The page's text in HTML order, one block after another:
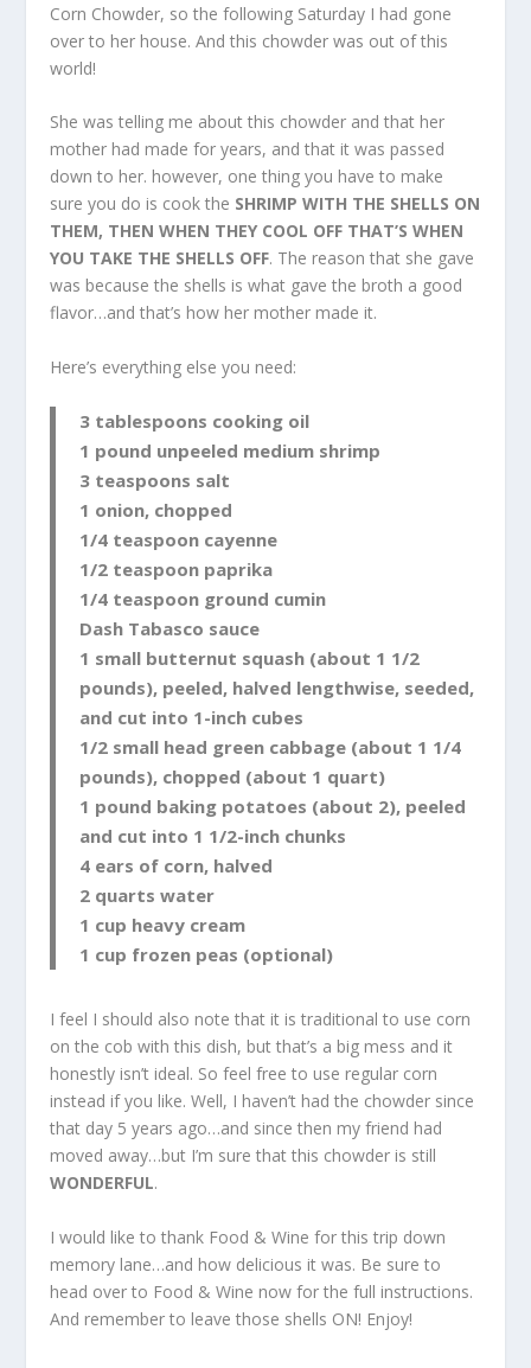
Corn Chowder, so the following Saturday I had gone
over to her house. And this chowder was out of this
world!
She was telling me about this chowder and that her
mother had made for years, and that it was passed
down to her. however, one thing you have to make
sure you do is cook the SHRIMP WITH THE SHELLS ON
THEM, THEN WHEN THEY COOL OFF THAT’S WHEN
YOU TAKE THE SHELLS OFF. The reason that she gave
was because the shells is what gave the broth a good
flavor…and that’s how her mother made it.
Here’s everything else you need:
3 tablespoons cooking oil
1 pound unpeeled medium shrimp
3 teaspoons salt
1 onion, chopped
1/4 teaspoon cayenne
1/2 teaspoon paprika
1/4 teaspoon ground cumin
Dash Tabasco sauce
1 small butternut squash (about 1 1/2
pounds), peeled, halved lengthwise, seeded,
and cut into 1-inch cubes
1/2 small head green cabbage (about 1 1/4
pounds), chopped (about 1 quart)
1 pound baking potatoes (about 2), peeled
and cut into 1 1/2-inch chunks
4 ears of corn, halved
2 quarts water
1 cup heavy cream
1 cup frozen peas (optional)
I feel I should also note that it is traditional to use corn
on the cob with this dish, but that’s a big mess and it
honestly isn’t ideal. So feel free to use regular corn
instead if you like. Well, I haven’t had the chowder since
that day 5 years ago…and since then my friend had
moved away…but I’m sure that this chowder is still
WONDERFUL.
I would like to thank Food & Wine for this trip down
memory lane…and how delicious it was. Be sure to
head over to Food & Wine now for the full instructions.
And remember to leave those shells ON! Enjoy!